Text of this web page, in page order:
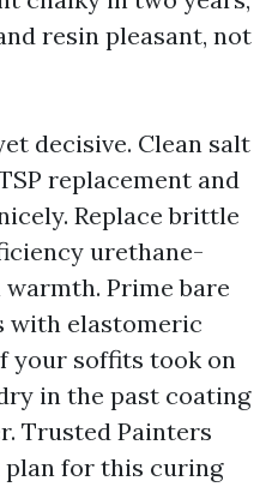
resin pleasant, not
decisive. Clean salt
replacement and
Replace brittle
urethane-
Prime bare
with elastomeric
your soffits took on
in the past coating
Trusted Painters
plan for this curing